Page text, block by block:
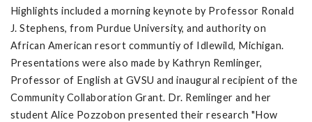
Highlights included a morning keynote by Professor Ronald
J. Stephens, from Purdue University, and authority on
African American resort communtiy of Idlewild, Michigan.
Presentations were also made by Kathryn Remlinger,
Professor of English at GVSU and inaugural recipient of the
Community Collaboration Grant. Dr. Remlinger and her
student Alice Pozzobon presented their research "How